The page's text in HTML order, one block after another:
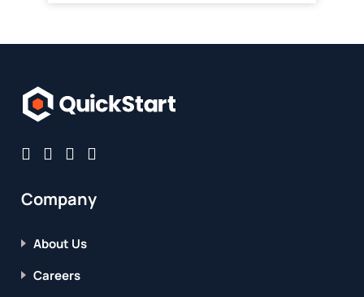
Company
About Us
Careers